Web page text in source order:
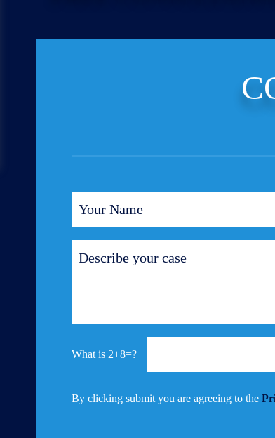
2+8=?
By clicking submit you are agreeing to the